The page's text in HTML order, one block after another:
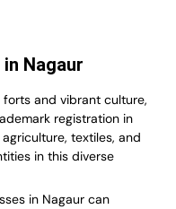
Nagaur
and vibrant culture,
registration in
textiles, and
in this diverse
in Nagaur can